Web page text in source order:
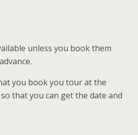
unless you book them
you book you tour at the
that you can get the date and